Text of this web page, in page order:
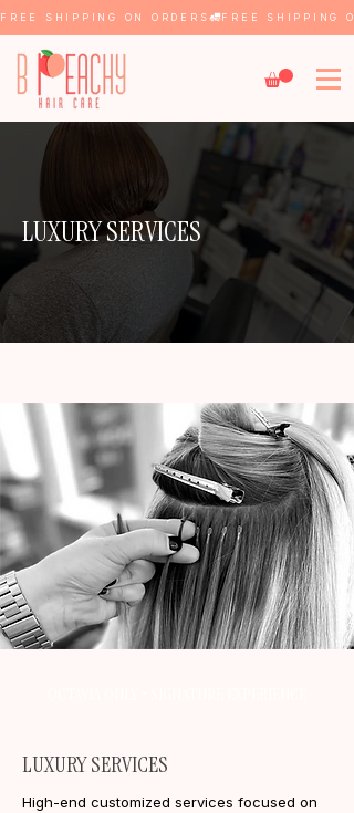
FREE SHIPPING ON ORDERS
LUXURY SERVICES
LUXURY SERVICES
High-end customized services focused on